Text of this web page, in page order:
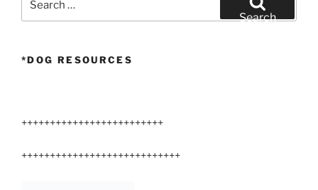
for:
Search
*DOG RESOURCES
+++++++++++++++++++++++++
++++++++++++++++++++++++++++